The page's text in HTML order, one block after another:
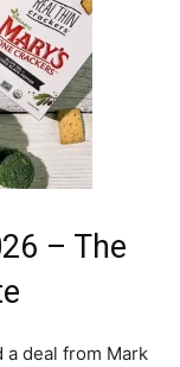
– The
a deal from Mark